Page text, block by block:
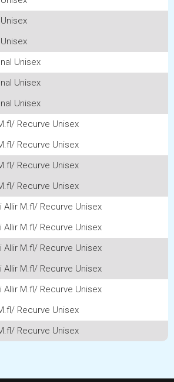
Unisex
Unisex
Unisex
Recurve Unisex
Recurve Unisex
Recurve Unisex
Recurve Unisex
M.fl/ Recurve Unisex
M.fl/ Recurve Unisex
M.fl/ Recurve Unisex
M.fl/ Recurve Unisex
M.fl/ Recurve Unisex
Recurve Unisex
Recurve Unisex